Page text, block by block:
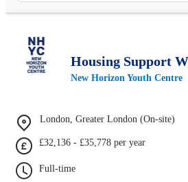
Housing Support
New Horizon Youth Centre
London, Greater London (On-site)
£32,136 - £35,778 per year
Full-time